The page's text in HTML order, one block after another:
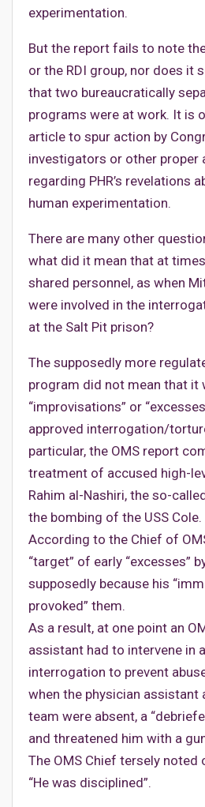
experimentation.
But the report fails to note
or the RDI group, nor does it
that two bureaucratically
programs were at work. It is
article to spur action by
investigators or other proper
regarding PHR’s revelations
human experimentation.
There are many other
what did it mean that at
shared personnel, as when
were involved in the
at the Salt Pit prison?
The supposedly more
program did not mean that it
“improvisations” or
approved interrogation/
particular, the OMS report
treatment of accused high-
Rahim al-Nashiri, the so-
the bombing of the USS Cole.
According to the Chief of
“target” of early “excesses”
supposedly because his
provoked” them.
As a result, at one point an
assistant had to intervene in
interrogation to prevent
when the physician assistant
team were absent, a
and threatened him with a
The OMS Chief tersely
“He was disciplined”.